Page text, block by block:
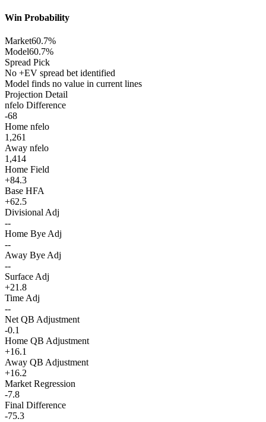
Win Probability
Market60.7%
Model60.7%
Spread Pick
No +EV spread bet identified
Model finds no value in current lines
Projection Detail
nfelo Difference
-68
Home nfelo
1,261
Away nfelo
1,414
Home Field
+84.3
Base HFA
+62.5
Divisional Adj
--
Home Bye Adj
--
Away Bye Adj
--
Surface Adj
+21.8
Time Adj
--
Net QB Adjustment
-0.1
Home QB Adjustment
+16.1
Away QB Adjustment
+16.2
Market Regression
-7.8
Final Difference
-75.3